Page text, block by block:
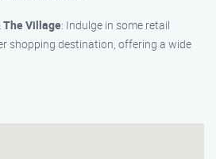
The Village: Indulge in some retail
shopping destination, offering a wide